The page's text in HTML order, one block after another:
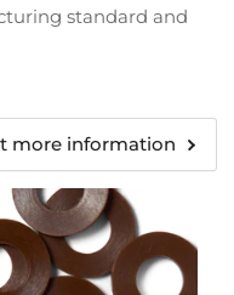
standard and
more information